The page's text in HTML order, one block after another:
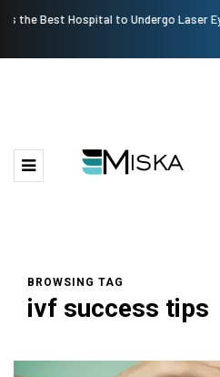
Current Influencer Marketing Trends
BROWSING TAG
ivf success tips